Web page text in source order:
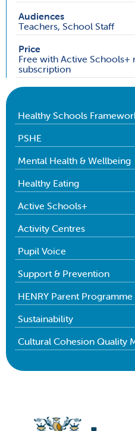
Audiences
Teachers, School Staff
Price
Free with Active Schools+
subscription
Healthy Schools
PSHE
Mental Health & Wellbeing
Healthy Eating
Active Schools+
Activity Centres
Pupil Voice
Support & Prevention
HENRY Parent Programme
Sustainability
Cultural Cohesion Quality